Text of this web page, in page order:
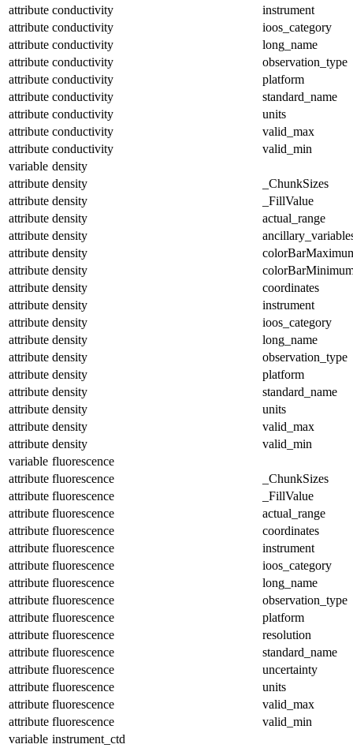
attribute conductivity
instrument
attribute conductivity
ioos_category
attribute conductivity
long_name
attribute conductivity
observation_type
attribute conductivity
platform
attribute conductivity
standard_name
attribute conductivity
units
attribute conductivity
valid_max
attribute conductivity
valid_min
variable density
attribute density
_ChunkSizes
attribute density
_FillValue
attribute density
actual_range
attribute density
attribute density
attribute density
attribute density
coordinates
attribute density
instrument
attribute density
ioos_category
attribute density
long_name
attribute density
observation_type
attribute density
platform
attribute density
standard_name
attribute density
units
attribute density
valid_max
attribute density
valid_min
variable fluorescence
attribute fluorescence
_ChunkSizes
attribute fluorescence
_FillValue
attribute fluorescence
actual_range
attribute fluorescence
coordinates
attribute fluorescence
instrument
attribute fluorescence
ioos_category
attribute fluorescence
long_name
attribute fluorescence
observation_type
attribute fluorescence
platform
attribute fluorescence
resolution
attribute fluorescence
standard_name
attribute fluorescence
uncertainty
attribute fluorescence
units
attribute fluorescence
valid_max
attribute fluorescence
valid_min
variable instrument_ctd